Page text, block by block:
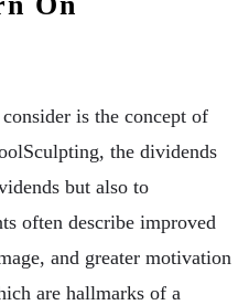
is the concept of
the dividends
but also to
often describe improved
and greater motivation
are hallmarks of a